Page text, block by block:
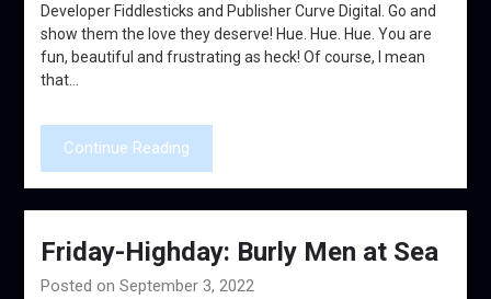
Developer Fiddlesticks and Publisher Curve Digital. Go and
show them the love they deserve! Hue. Hue. Hue. You are
fun, beautiful and frustrating as heck! Of course, I mean
that…
Continue Reading
Friday-Highday: Burly Men at Sea
Posted on September 3, 2022